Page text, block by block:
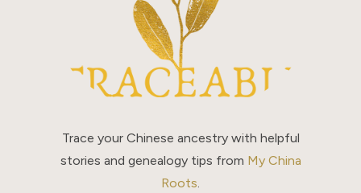
Trace your Chinese ancestry with helpful
stories and genealogy tips from My China
Roots.